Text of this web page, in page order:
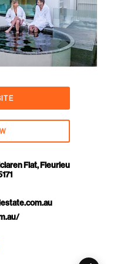
Flat, Fleurieu